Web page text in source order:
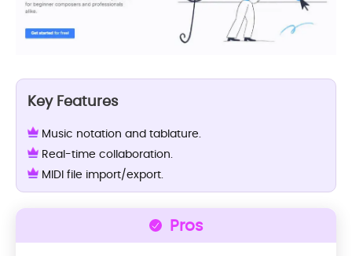
Key Features
Music notation and tablature.
Real-time collaboration.
MIDI file import/export.
Pros